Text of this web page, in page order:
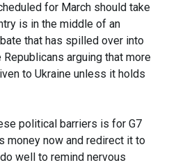
for March should take
is in the middle of an
that has spilled over into
arguing that more
to Ukraine unless it holds
political barriers is for G7
money now and redirect it to
well to remind nervous